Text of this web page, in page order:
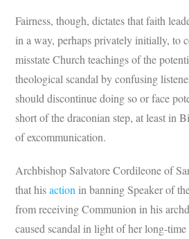
Fairness, though, dictates that faith
in a way, perhaps privately initially, to
misstate Church teachings of the
theological scandal by confusing
should discontinue doing so or face
short of the draconian step, at least in
of excommunication.
Archbishop Salvatore Cordileone of
that hisaction in banning Speaker of
from receiving Communion in his
caused scandal in light of her long-